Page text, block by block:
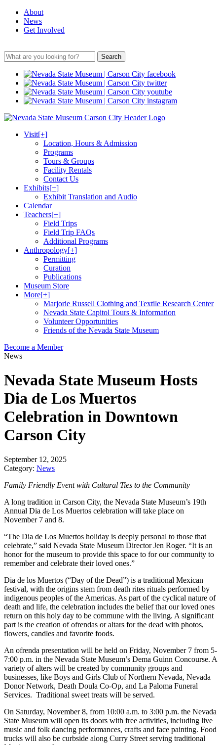
About
News
Get Involved
Search
Visit[+]
Location, Hours & Admission
Programs
Tours & Groups
Facility Rentals
Contact Us
Exhibits[+]
Exhibit Translation and Audio
Calendar
Teachers[+]
Field Trips
Field Trip FAQs
Additional Programs
Anthropology[+]
Permitting
Curation
Publications
Museum Store
More[+]
Marjorie Russell Clothing and Textile Research Center
Nevada State Capitol Tours & Information
Volunteer Opportunities
Friends of the Nevada State Museum
Become a Member
News
Nevada State Museum Hosts
Dia de Los Muertos
Celebration in Downtown
Carson City
September 12, 2025
Category: News
Family Friendly Event with Cultural Ties to the Community
A long tradition in Carson City, the Nevada State Museum’s 19th
Annual Dia de Los Muertos celebration will take place on
November 7 and 8.
“The Dia de Los Muertos holiday is deeply personal to those that
celebrate,” said Nevada State Museum Director Jen Roger. “It is an
honor for the museum to provide this space to for our community to
remember and celebrate their loved ones.”
Dia de los Muertos (“Day of the Dead”) is a traditional Mexican
festival, with the origins stem from death rites rituals performed by
indigenous peoples of the Americas. As part of the cyclical nature of
death and life, the celebration includes the belief that our loved ones
return on this holy day to be commune with the living. A significant
part is the creation of ofrendas or altars for the dead with photos,
flowers, candles and favorite foods.
An ofrenda presentation will be held on Friday, November 7 from 5-
7:00 p.m. in the Nevada State Museum’s Dema Guinn Concourse. A
variety of alters will be created by community groups and
businesses, like Boys and Girls Club of Northern Nevada, Nevada
Donor Network, Death Doula Co-Op, and La Paloma Funeral
Services. Traditional sweet treats will be served.
On Saturday, November 8, from 10:00 a.m. to 3:00 p.m. the Nevada
State Museum will open its doors with free activities, including live
music and folk dancing performances, crafts and face painting. Food
trucks will also be curbside along Curry Street serving traditional